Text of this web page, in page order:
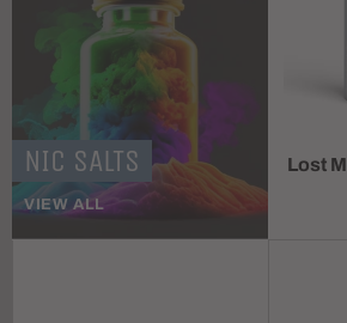
NIC SALTS
VIEW ALL
Lost